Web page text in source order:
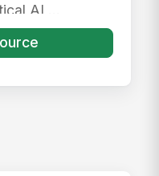
AI ...